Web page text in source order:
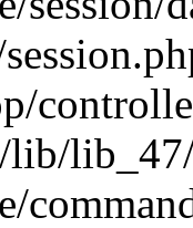
lib/